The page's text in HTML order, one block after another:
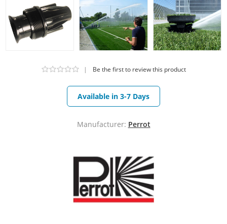
| Be the first to review this product
Available in 3-7 Days
Manufacturer: Perrot